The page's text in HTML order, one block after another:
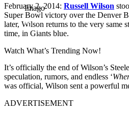
Imago
February 2, 2014: Russell Wilson
Super Bowl victory over the Denver
later, Wilson returns to the very same
time, in Giants blue.
Watch What’s Trending Now!
It’s officially the end of Wilson’s
speculation, rumors, and endless ‘
was official, Wilson sent a powerful
ADVERTISEMENT